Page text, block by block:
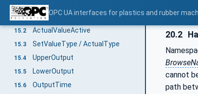
OPC UA interfaces for plastics and rubber
15 ControllerType
15.1 SetValueActive
15.2 ActualValueActive
15.3 SetValueType / ActualType
15.4 UpperOutput
15.5 LowerOutput
15.6 OutputTime
20.2
cannot
path